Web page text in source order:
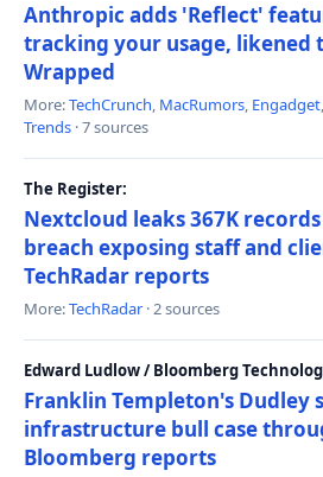
Anthropic adds 'Reflect'
tracking your usage, likened
Wrapped
More:TechCrunch, MacRumors, Engadget,
Trends · 7 sources
The Register:
Nextcloud leaks 367K
breach exposing staff and
TechRadar reports
More:TechRadar · 2 sources
Edward Ludlow / Bloomberg
Franklin Templeton's Dudley
infrastructure bull case
Bloomberg reports